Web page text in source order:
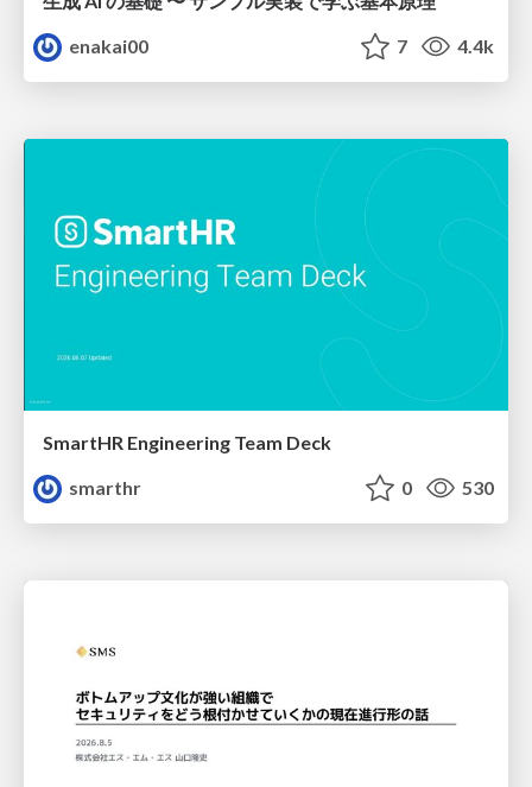
enakai00
7 4.4k
SmartHR Engineering Team Deck
smarthr
0 530